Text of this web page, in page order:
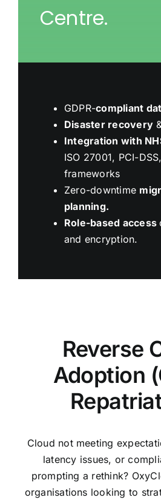
Centre.
GDPR-compliant
Disaster recovery
Integration with
ISO 27001, PCI-
frameworks
Zero-downtime
planning.
Role-based access
and encryption.
Reverse
Adoption
Cloud not meeting
latency issues, or
prompting a rethink?
organisations looking to